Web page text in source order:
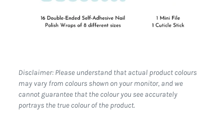
Disclaimer: Please understand that actual product colours
may vary from colours shown on your monitor, and we
cannot guarantee that the colour you see accurately
portrays the true colour of the product.